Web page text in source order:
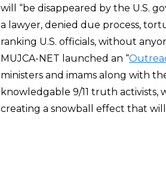
will “be disappeared by the U.S.
a lawyer, denied due process,
ranking U.S. officials, without
MUJCA-NET launched an “
ministers and imams along with
knowledgable 9/11 truth
creating a snowball effect that